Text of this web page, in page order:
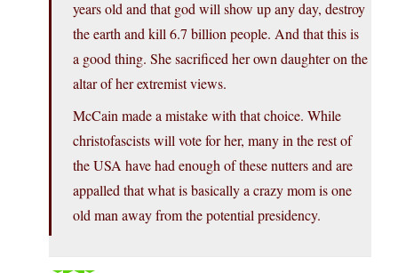
years old and that god will show up any day, destroy
the earth and kill 6.7 billion people. And that this is
a good thing. She sacrificed her own daughter on the
altar of her extremist views.
McCain made a mistake with that choice. While
christofascists will vote for her, many in the rest of
the USA have had enough of these nutters and are
appalled that what is basically a crazy mom is one
old man away from the potential presidency.